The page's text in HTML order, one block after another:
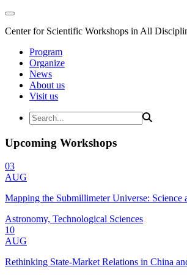
Center for Scientific Workshops in All
Program
Organize
News
About us
Visit us
Upcoming Workshops
03
AUG
Mapping the Submillimeter Universe:
Astronomy, Technological Sciences
10
AUG
Rethinking State-Market Relations in China